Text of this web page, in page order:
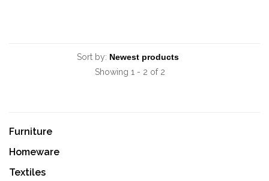
Sort by:
Showing 1 - 2 of 2
Furniture
Homeware
Textiles